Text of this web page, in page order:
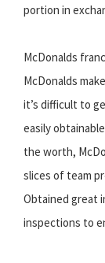
portion in
McDonalds
McDonalds
it’s difficult to
easily
the worth,
slices of team
Obtained great
inspections to